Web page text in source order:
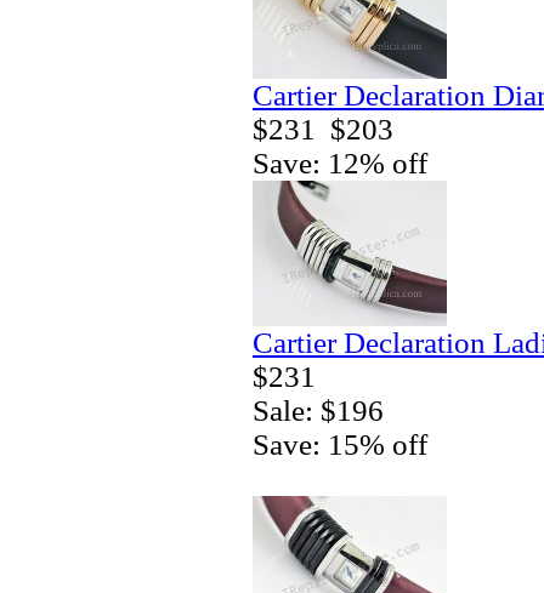
Cartier Declaration
$231
$203
Save: 12% off
Cartier Declaration
$231
Sale: $196
Save: 15% off